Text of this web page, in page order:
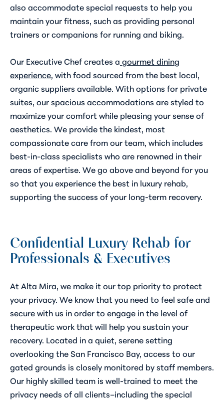
also accommodate special requests to help you
maintain your fitness, such as providing personal
trainers or companions for running and biking.
Our Executive Chef creates a gourmet dining
experience with food sourced from the best local,
organic suppliers available. With options for private
suites, our spacious accommodations are styled to
maximize your comfort while pleasing your sense of
aesthetics. We provide the kindest, most
compassionate care from our team, which includes
best-in-class specialists who are renowned in their
areas of expertise. We go above and beyond for you
so that you experience the best in luxury rehab,
supporting the success of your long-term recovery.
Confidential Luxury Rehab for
Professionals & Executives
At Alta Mira, we make it our top priority to protect
your privacy. We know that you need to feel safe and
secure with us in order to engage in the level of
therapeutic work that will help you sustain your
recovery. Located in a quiet, serene setting
overlooking the San Francisco Bay, access to our
gated grounds is closely monitored by staff members.
Our highly skilled team is well-trained to meet the
privacy needs of all clients–including the special